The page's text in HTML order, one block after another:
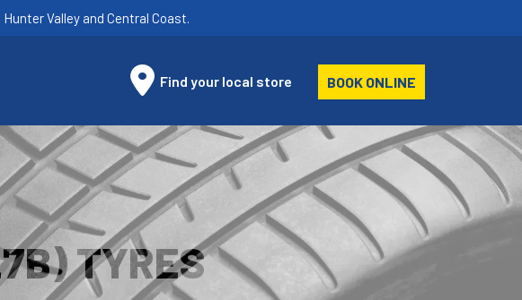
Valley and Central Coast.
Find your local store BOOK ONLINE
TYRES